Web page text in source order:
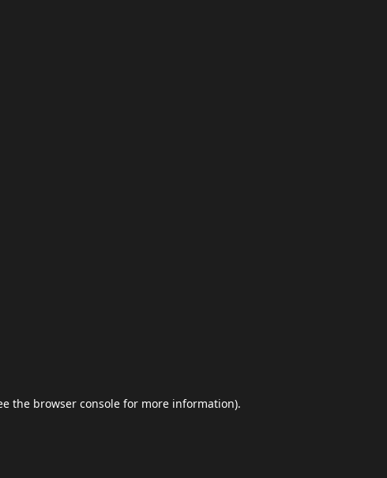
the browser console for more information).